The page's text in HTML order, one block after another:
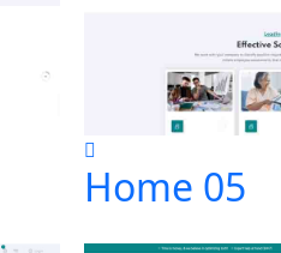
Home 05